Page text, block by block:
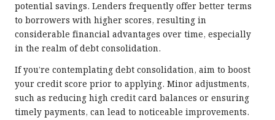
potential savings. Lenders frequently offer better terms
to borrowers with higher scores, resulting in
considerable financial advantages over time, especially
in the realm of debt consolidation.
If you’re contemplating debt consolidation, aim to boost
your credit score prior to applying. Minor adjustments,
such as reducing high credit card balances or ensuring
timely payments, can lead to noticeable improvements.